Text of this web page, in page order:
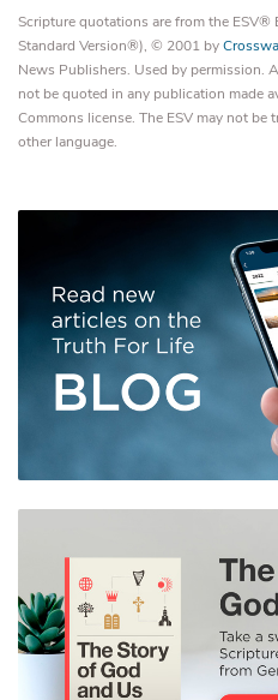
Scripture quotations are from the ESV®
Standard Version®), © 2001 by
News Publishers. Used by permission.
not be quoted in any publication made
Commons license. The ESV may not
other language.